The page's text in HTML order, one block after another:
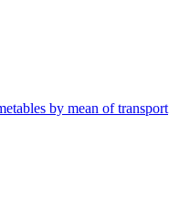
by mean of transport